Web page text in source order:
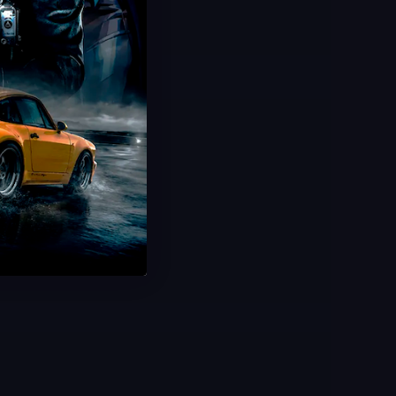
Plants vs Brainrots Rebirth
Complete All Rebirths
20 Minute Delivery
100% Safe & Secure
Save 50%
From USD $2.99 USD $